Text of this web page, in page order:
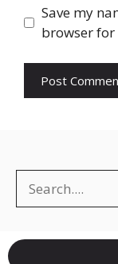
Save my
browser for